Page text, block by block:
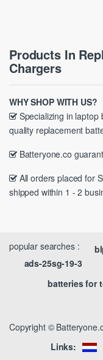
Products In
Chargers
WHY SHOP WITH US?
Specializing in laptop
quality replacement
Batteryone.co
All orders placed for
shipped within 1 - 2
popular searches :
ads-25sg-19-3
batteries for
Copyright ©
Links: